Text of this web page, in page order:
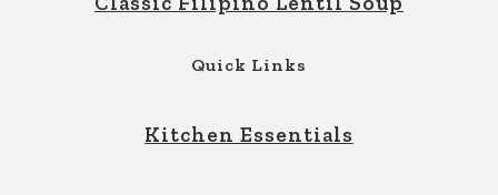
Quick Links
Kitchen Essentials